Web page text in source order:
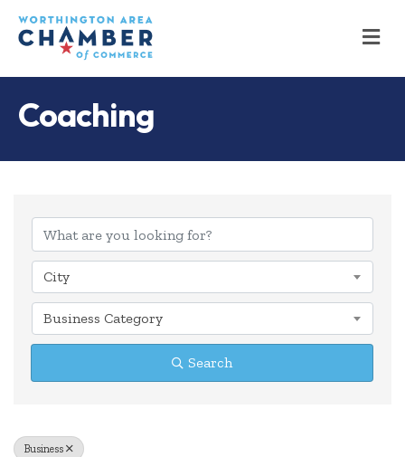
Coaching
{Directory
City
Business Category
Search
Business